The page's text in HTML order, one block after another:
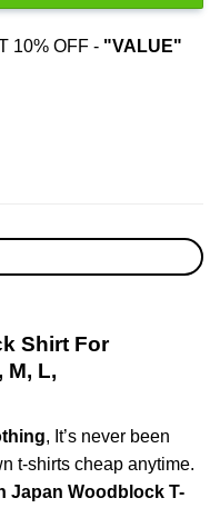
10% OFF - "VALUE"
Shirt For
M, L,
, It’s never been
t-shirts cheap anytime.
Japan Woodblock T-